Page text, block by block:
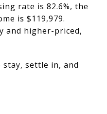
rate is 82.6%, the
is $119,979.
and higher-priced,
settle in, and